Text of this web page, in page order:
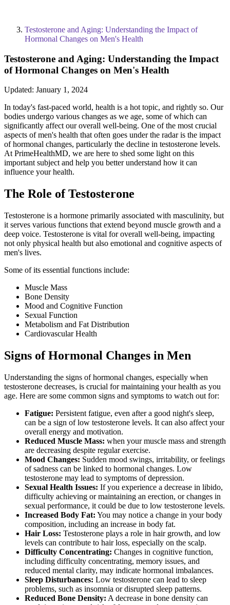
Testosterone and Aging: Understanding the Impact of
Hormonal Changes on Men's Health
Testosterone and Aging: Understanding the Impact
of Hormonal Changes on Men's Health
Updated: January 1, 2024
In today's fast-paced world, health is a hot topic, and rightly so. Our
bodies undergo various changes as we age, some of which can
significantly affect our overall well-being. One of the most crucial
aspects of men's health that often goes under the radar is the impact
of hormonal changes, particularly the decline in testosterone levels.
At PrimeHealthMD, we are here to shed some light on this
important subject and help you better understand how it can
influence your health.
The Role of Testosterone
Testosterone is a hormone primarily associated with masculinity, but
it serves various functions that extend beyond muscle growth and a
deep voice. Testosterone is vital for overall well-being, impacting
not only physical health but also emotional and cognitive aspects of
men's lives.
Some of its essential functions include:
Muscle Mass
Bone Density
Mood and Cognitive Function
Sexual Function
Metabolism and Fat Distribution
Cardiovascular Health
Signs of Hormonal Changes in Men
Understanding the signs of hormonal changes, especially when
testosterone decreases, is crucial for maintaining your health as you
age. Here are some common signs and symptoms to watch out for:
Fatigue: Persistent fatigue, even after a good night's sleep,
can be a sign of low testosterone levels. It can also affect your
overall energy and motivation.
Reduced Muscle Mass: when your muscle mass and strength
are decreasing despite regular exercise.
Mood Changes: Sudden mood swings, irritability, or feelings
of sadness can be linked to hormonal changes. Low
testosterone may lead to symptoms of depression.
Sexual Health Issues: If you experience a decrease in libido,
difficulty achieving or maintaining an erection, or changes in
sexual performance, it could be due to low testosterone levels.
Increased Body Fat: You may notice a change in your body
composition, including an increase in body fat.
Hair Loss: Testosterone plays a role in hair growth, and low
levels can contribute to hair loss, especially on the scalp.
Difficulty Concentrating: Changes in cognitive function,
including difficulty concentrating, memory issues, and
reduced mental clarity, may indicate hormonal imbalances.
Sleep Disturbances: Low testosterone can lead to sleep
problems, such as insomnia or disrupted sleep patterns.
Reduced Bone Density: A decrease in bone density can